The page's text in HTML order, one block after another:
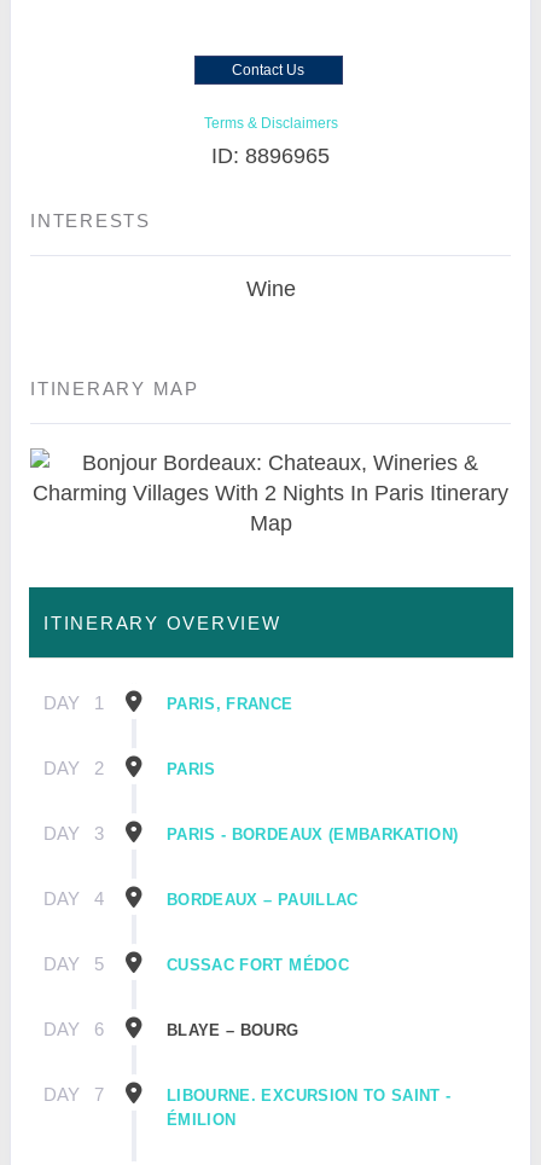
Contact Us
Terms & Disclaimers
ID: 8896965
INTERESTS
Wine
ITINERARY MAP
ITINERARY OVERVIEW
DAY 1 PARIS, FRANCE
DAY 2 PARIS
DAY 3 PARIS - BORDEAUX (EMBARKATION)
DAY 4 BORDEAUX – PAUILLAC
DAY 5 CUSSAC FORT MÉDOC
DAY 6 BLAYE – BOURG
DAY 7
LIBOURNE. EXCURSION TO SAINT -
ÉMILION